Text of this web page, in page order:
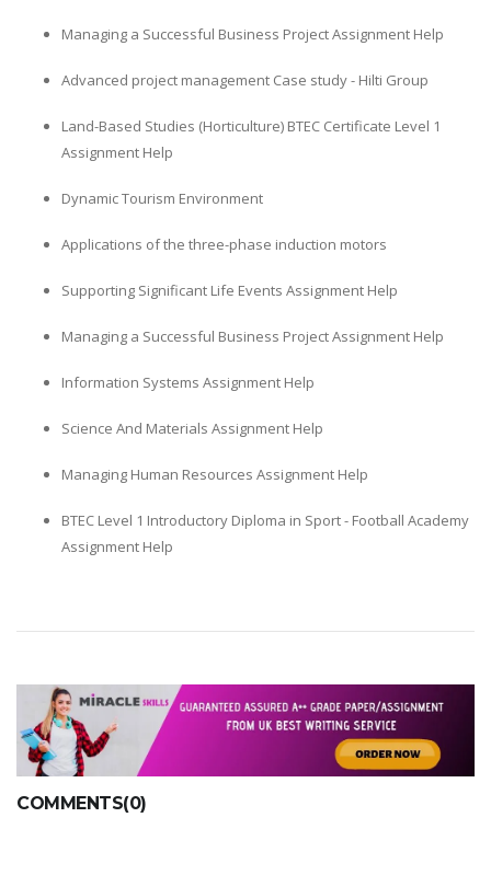
Managing a Successful Business Project Assignment Help
Advanced project management Case study - Hilti Group
Land-Based Studies (Horticulture) BTEC Certificate Level 1
Assignment Help
Dynamic Tourism Environment
Applications of the three-phase induction motors
Supporting Significant Life Events Assignment Help
Managing a Successful Business Project Assignment Help
Information Systems Assignment Help
Science And Materials Assignment Help
Managing Human Resources Assignment Help
BTEC Level 1 Introductory Diploma in Sport - Football Academy
Assignment Help
COMMENTS(0)
Pool of great writers in all subjects!
Get well written solution document!
recognized for quality assistance in academics write-ups, UK studies,